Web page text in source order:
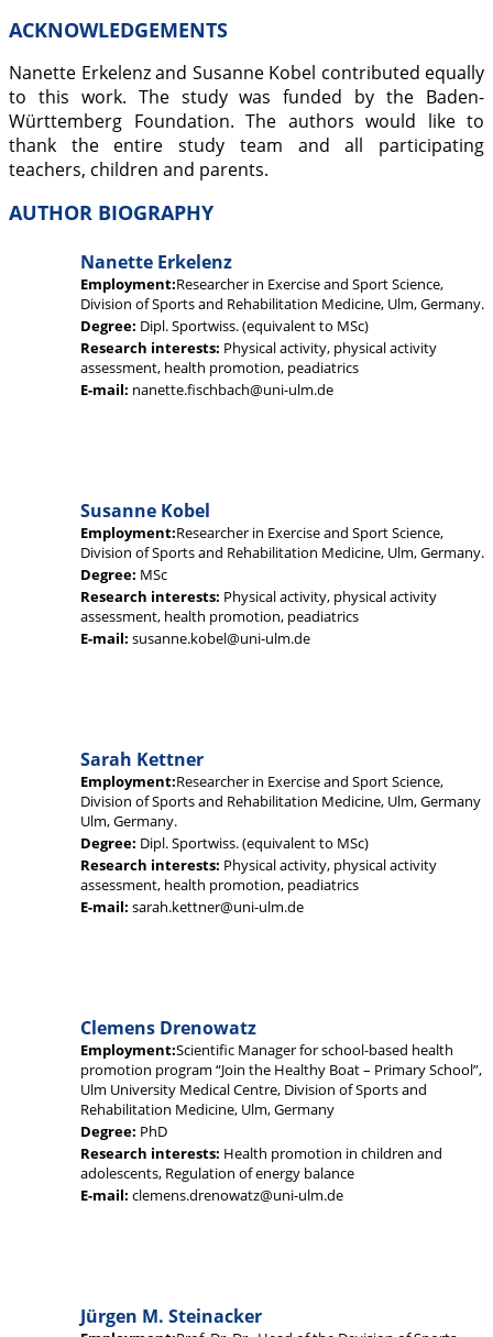
ACKNOWLEDGEMENTS
Nanette Erkelenz and Susanne Kobel contributed equally
to this work. The study was funded by the Baden-
Württemberg Foundation. The authors would like to
thank the entire study team and all participating
teachers, children and parents.
AUTHOR BIOGRAPHY
Nanette Erkelenz
Employment:Researcher in Exercise and Sport Science,
Division of Sports and Rehabilitation Medicine, Ulm, Germany.
Degree: Dipl. Sportwiss. (equivalent to MSc)
Research interests: Physical activity, physical activity
assessment, health promotion, peadiatrics
E-mail: nanette.fischbach@uni-ulm.de
Susanne Kobel
Employment:Researcher in Exercise and Sport Science,
Division of Sports and Rehabilitation Medicine, Ulm, Germany.
Degree: MSc
Research interests: Physical activity, physical activity
assessment, health promotion, peadiatrics
E-mail: susanne.kobel@uni-ulm.de
Sarah Kettner
Employment:Researcher in Exercise and Sport Science,
Division of Sports and Rehabilitation Medicine, Ulm, Germany
Ulm, Germany.
Degree: Dipl. Sportwiss. (equivalent to MSc)
Research interests: Physical activity, physical activity
assessment, health promotion, peadiatrics
E-mail: sarah.kettner@uni-ulm.de
Clemens Drenowatz
Employment:Scientific Manager for school-based health
promotion program “Join the Healthy Boat – Primary School”,
Ulm University Medical Centre, Division of Sports and
Rehabilitation Medicine, Ulm, Germany
Degree: PhD
Research interests: Health promotion in children and
adolescents, Regulation of energy balance
E-mail: clemens.drenowatz@uni-ulm.de
Jürgen M. Steinacker